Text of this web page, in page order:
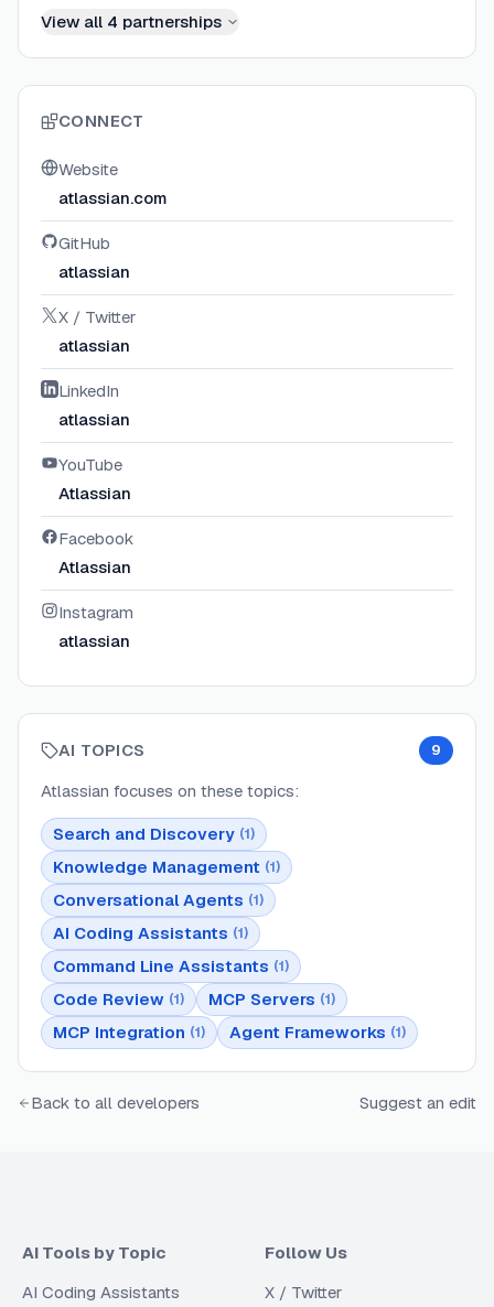
View all 4 partnerships
CONNECT
Website
atlassian.com
GitHub
atlassian
X / Twitter
atlassian
LinkedIn
atlassian
YouTube
Atlassian
Facebook
Atlassian
Instagram
atlassian
AI TOPICS 9
Atlassian focuses on these topics:
Search and Discovery (1)
Knowledge Management (1)
Conversational Agents (1)
AI Coding Assistants (1)
Command Line Assistants (1)
Code Review (1) MCP Servers (1)
MCP Integration (1) Agent Frameworks (1)
Back to all developers Suggest an edit
AI Tools by Topic
AI Coding Assistants
Follow Us
X / Twitter